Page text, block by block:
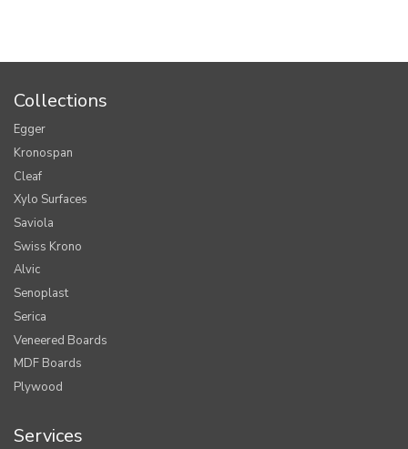
Collections
Egger
Kronospan
Cleaf
Xylo Surfaces
Saviola
Swiss Krono
Alvic
Senoplast
Serica
Veneered Boards
MDF Boards
Plywood
Services